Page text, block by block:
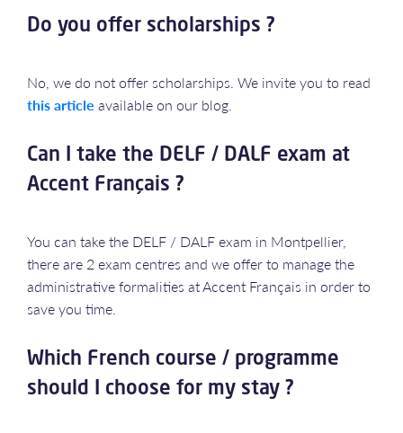
Do you offer scholarships ?
No, we do not offer scholarships. We invite you to read
this article available on our blog.
Can I take the DELF / DALF exam at
Accent Français ?
You can take the DELF / DALF exam in Montpellier,
there are 2 exam centres and we offer to manage the
administrative formalities at Accent Français in order to
save you time.
Which French course / programme
should I choose for my stay ?